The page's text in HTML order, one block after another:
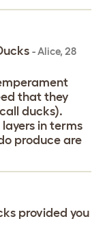
-Alice, 28
that they
ducks).
in terms
produce are
provided you